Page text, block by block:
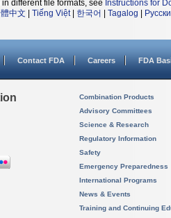
different file formats, see Instructions for
中文 Tiếng Việt| 한국어 Tagalog
Contact FDA Careers FDA
Combination Products
Advisory Committees
Science & Research
Regulatory Information
Safety
Emergency Preparedness
International Programs
News & Events
Training and Continuing